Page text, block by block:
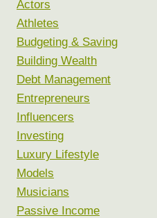
Actors
Athletes
Budgeting & Saving
Building Wealth
Debt Management
Entrepreneurs
Influencers
Investing
Luxury Lifestyle
Models
Musicians
Passive Income